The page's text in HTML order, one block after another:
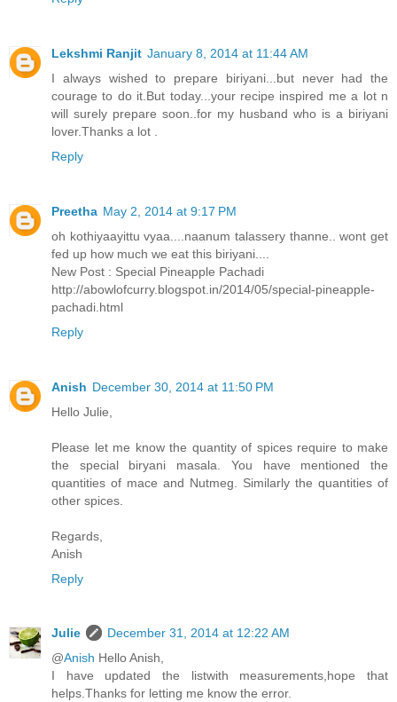
Lekshmi Ranjit January 8, 2014 at 11:44 AM
I always wished to prepare biriyani...but never had the
courage to do it.But today...your recipe inspired me a lot n
will surely prepare soon..for my husband who is a biriyani
lover.Thanks a lot .
Reply
Preetha May 2, 2014 at 9:17 PM
oh kothiyaayittu vyaa....naanum talassery thanne.. wont get
fed up how much we eat this biriyani....
New Post : Special Pineapple Pachadi
http://abowlofcurry.blogspot.in/2014/05/special-pineapple-
pachadi.html
Reply
Anish December 30, 2014 at 11:50 PM
Hello Julie,
Please let me know the quantity of spices require to make
the special biryani masala. You have mentioned the
quantities of mace and Nutmeg. Similarly the quantities of
other spices.
Regards,
Anish
Reply
Julie
December 31, 2014 at 12:22 AM
@Anish Hello Anish,
I have updated the listwith measurements,hope that
helps.Thanks for letting me know the error.